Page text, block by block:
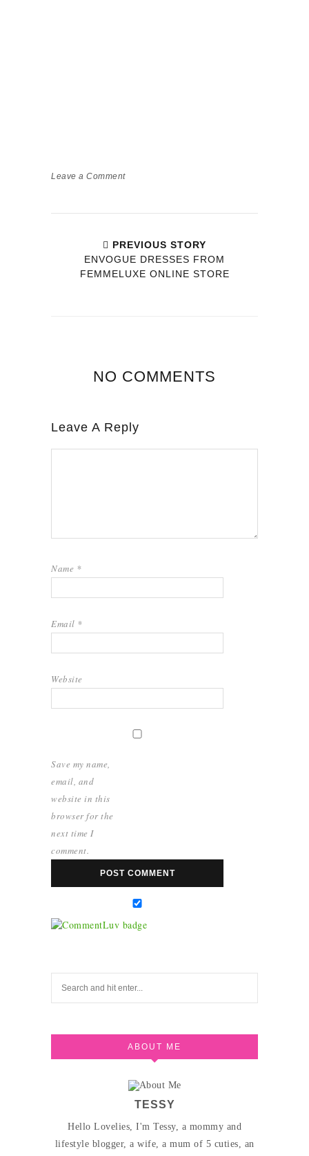
Leave a Comment
PREVIOUS STORY
ENVOGUE DRESSES FROM
FEMMELUXE ONLINE STORE
NO COMMENTS
Leave A Reply
Name *
Email *
Website
Save my name,
email, and
website in this
browser for the
next time I
comment.
ABOUT ME
TESSY
Hello Lovelies, I'm Tessy, a mommy and
lifestyle blogger, a wife, a mum of 5 cuties, an